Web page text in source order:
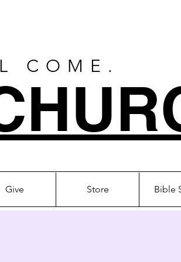
COME.
Give Store Bible